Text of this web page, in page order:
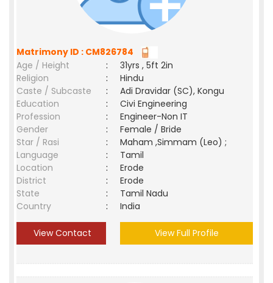
Matrimony ID : CM826784
Age / Height
:
31yrs , 5ft 2in
Religion
:
Hindu
Caste / Subcaste
:
Adi Dravidar (SC), Kongu
Education
:
Civi Engineering
Profession
:
Engineer-Non IT
Gender
:
Female / Bride
Star / Rasi
:
Maham ,Simmam (Leo) ;
Language
:
Tamil
Location
:
Erode
District
:
Erode
State
:
Tamil Nadu
Country
: India
View Contact View Full Profile